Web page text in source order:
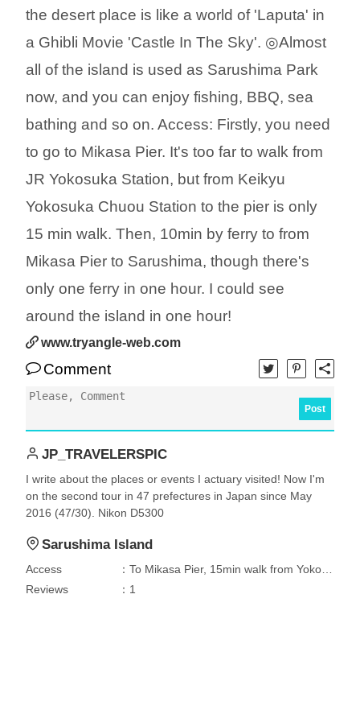
the desert place is like a world of 'Laputa' in
a Ghibli Movie 'Castle In The Sky'. ◎Almost
all of the island is used as Sarushima Park
now, and you can enjoy fishing, BBQ, sea
bathing and so on. Access: Firstly, you need
to go to Mikasa Pier. It's too far to walk from
JR Yokosuka Station, but from Keikyu
Yokosuka Chuou Station to the pier is only
15 min walk. Then, 10min by ferry to from
Mikasa Pier to Sarushima, though there's
only one ferry in one hour. I could see
around the island in one hour!
www.tryangle-web.com
Comment
Post
JP_TRAVELERSPIC
I write about the places or events I actuary visited! Now I'm
on the second tour in 47 prefectures in Japan since May
2016 (47/30). Nikon D5300
Sarushima Island
Access
：To Mikasa Pier, 15min walk from Yokosuka Chuou Station, 7min by bus between JR Yokosuka Station - Odakicho and 7min walk, 10 min by car from Yokosuka IC. Then 10 min by ferry to Sarushima Island.
Reviews
：1